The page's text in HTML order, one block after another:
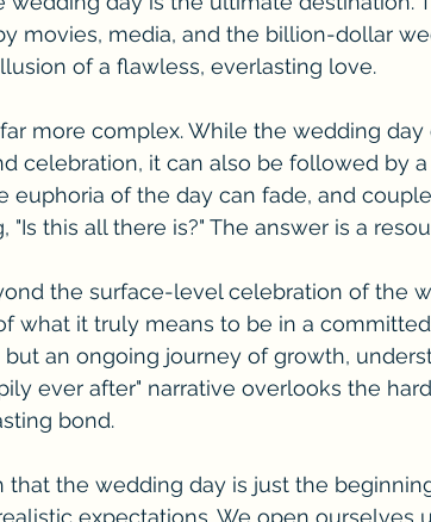
movies, media, and the billion-dollar
of a flawless, everlasting love.
more complex. While the wedding
celebration, it can also be followed by
euphoria of the day can fade, and
this all there is?" The answer is a
the surface-level celebration of the
what it truly means to be in a
an ongoing journey of growth,
ever after" narrative overlooks the
bond.
that the wedding day is just the